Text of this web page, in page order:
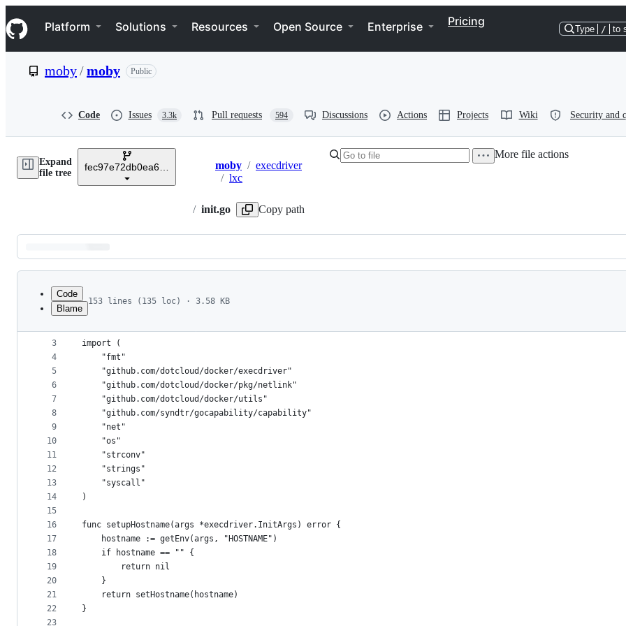
k
i
p
e
Navigation Menu
Platform Solutions Resources Open Source Enterprise Pricing
Type / to
moby/moby Public
Code Issues 3.3k Pull requests 594 Discussions Actions Projects Wiki Security and
Expand
file tree
fec97e72db0ea6d1fcfd34ea2542a61d7b84e979
Breadcrumbs
moby / execdriver
/ lxc
/ init.go Copy path
More file actions
Latest
commit
metadata
controls
Code
Blame
153 lines (135 loc) · 3.58 KB
1
2
3
4
5
6
7
8
9
10
11
12
13
14
15
16
17
18
19
20
21
22
23
package lxc
import (
	"fmt"
	"github.com/dotcloud/docker/execdriver"
	"github.com/dotcloud/docker/pkg/netlink"
	"github.com/dotcloud/docker/utils"
	"github.com/syndtr/gocapability/capability"
	"net"
	"os"
	"strconv"
	"strings"
	"syscall"
)
func setupHostname(args *execdriver.InitArgs) error {
	hostname := getEnv(args, "HOSTNAME")
	if hostname == "" {
		return nil
	}
	return setHostname(hostname)
}